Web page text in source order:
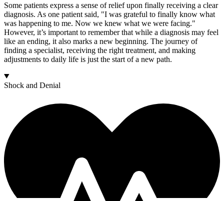
Some patients express a sense of relief upon finally receiving a clear
diagnosis. As one patient said, "I was grateful to finally know what
was happening to me. Now we knew what we were facing."
However, it’s important to remember that while a diagnosis may feel
like an ending, it also marks a new beginning. The journey of
finding a specialist, receiving the right treatment, and making
adjustments to daily life is just the start of a new path.
Shock and Denial